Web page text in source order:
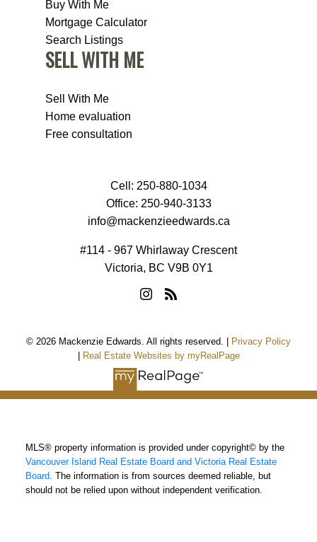
Buy With Me
Mortgage Calculator
Search Listings
SELL WITH ME
Sell With Me
Home evaluation
Free consultation
Cell: 250-880-1034
Office: 250-940-3133
info@mackenzieedwards.ca
#114 - 967 Whirlaway Crescent
Victoria, BC V9B 0Y1
© 2026 Mackenzie Edwards. All rights reserved. |
Privacy Policy
Real Estate Websites by myRealPage
MLS® property information is provided under copyright© by the
Vancouver Island Real Estate Board and Victoria Real Estate
Board. The information is from sources deemed reliable, but
should not be relied upon without independent verification.